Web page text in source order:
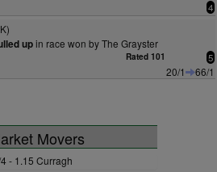
4
upin race won by The Grayster
Rated 101 5
20/1 66/1
Movers
- 1.15 Curragh